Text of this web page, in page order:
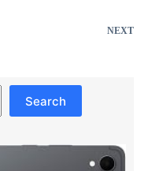
NEXT
Search